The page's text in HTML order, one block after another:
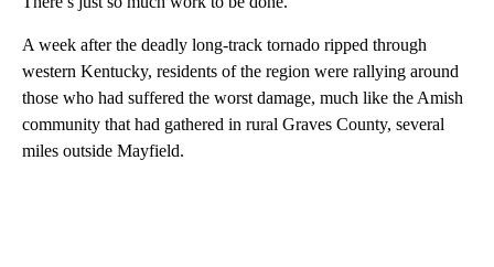
A week after the deadly long-track tornado ripped through
western Kentucky, residents of the region were rallying around
those who had suffered the worst damage, much like the Amish
community that had gathered in rural Graves County, several
miles outside Mayfield.